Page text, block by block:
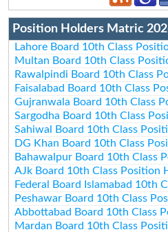
Position Holders Matric
Lahore Board 10th Class
Multan Board 10th Class
Rawalpindi Board 10th Class
Faisalabad Board 10th Class
Gujranwala Board 10th Class
Sargodha Board 10th Class
Sahiwal Board 10th Class
DG Khan Board 10th Class
Bahawalpur Board 10th Class
AJk Board 10th Class Position
Federal Board Islamabad 10th
Peshawar Board 10th Class
Abbottabad Board 10th Class
Mardan Board 10th Class